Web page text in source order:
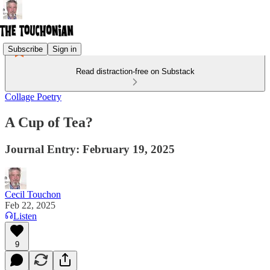
Subscribe Sign in
Read distraction-free on Substack
Collage Poetry
A Cup of Tea?
Journal Entry: February 19, 2025
Cecil Touchon
Feb 22, 2025
Listen
9